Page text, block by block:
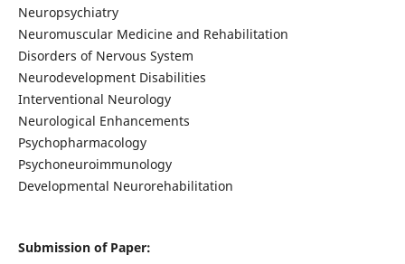
Neuropsychiatry
Neuromuscular Medicine and Rehabilitation
Disorders of Nervous System
Neurodevelopment Disabilities
Interventional Neurology
Neurological Enhancements
Psychopharmacology
Psychoneuroimmunology
Developmental Neurorehabilitation
Submission of Paper: